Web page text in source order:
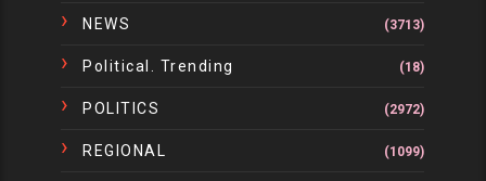
NEWS (3713)
Political. Trending (18)
POLITICS (2972)
REGIONAL (1099)